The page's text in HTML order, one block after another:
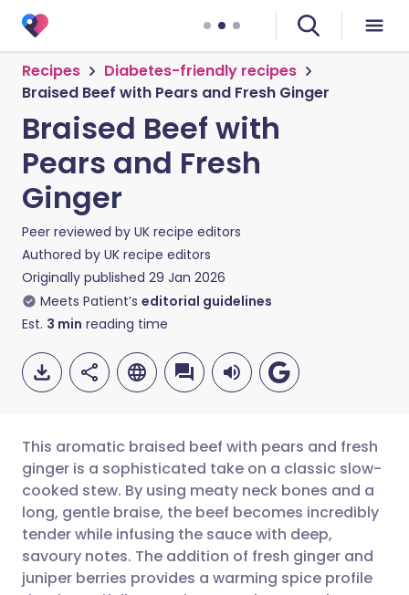
Recipes
Diabetes-friendly recipes
Braised Beef with Pears and Fresh Ginger
Braised Beef with
Pears and Fresh
Ginger
Peer reviewed by UK recipe editors
Authored by UK recipe editors
Originally published 29 Jan 2026
Meets Patient’s editorial guidelines
Est. 3 min reading time
Share via email
Share via Facebook
🇬🇧 English 🇩🇪 Deutsch
🇪🇸 Español 🇫🇷 Français
This aromatic braised beef with pears and fresh
ginger is a sophisticated take on a classic slow-
cooked stew. By using meaty neck bones and a
long, gentle braise, the beef becomes incredibly
tender while infusing the sauce with deep,
savoury notes. The addition of fresh ginger and
juniper berries provides a warming spice profile